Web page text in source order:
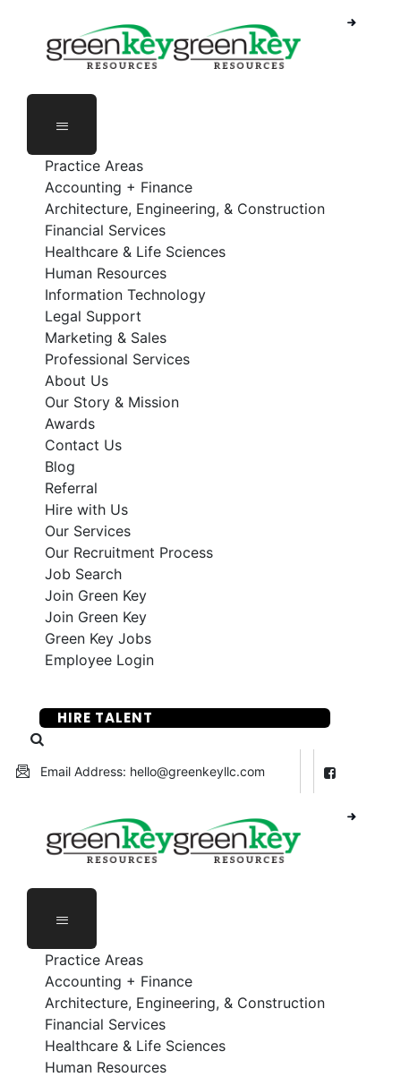
content
Practice Areas
Accounting + Finance
Architecture, Engineering, & Construction
Financial Services
Healthcare & Life Sciences
Human Resources
Information Technology
Legal Support
Marketing & Sales
Professional Services
About Us
Our Story & Mission
Awards
Contact Us
Blog
Referral
Hire with Us
Our Services
Our Recruitment Process
Job Search
Join Green Key
Join Green Key
Green Key Jobs
Employee Login
HIRE TALENT
Email Address: hello@greenkeyllc.com
Phone Number: 888-368-5336
Employee Login
Practice Areas
Accounting + Finance
Architecture, Engineering, & Construction
Financial Services
Healthcare & Life Sciences
Human Resources